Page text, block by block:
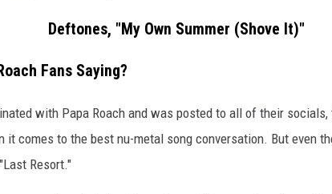
Deftones, "My Own Summer (Shove It)"
Fans Saying?
with Papa Roach and was posted to all of their
it comes to the best nu-metal song conversation. But even
Resort."